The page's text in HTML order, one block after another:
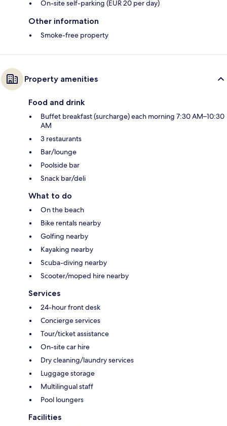
On-site self-parking (EUR 20 per day)
Other information
Smoke-free property
Property amenities
Food and drink
Buffet breakfast (surcharge) each morning 7:30 AM–10:30
AM
3 restaurants
Bar/lounge
Poolside bar
Snack bar/deli
What to do
On the beach
Bike rentals nearby
Golfing nearby
Kayaking nearby
Scuba-diving nearby
Scooter/moped hire nearby
Services
24-hour front desk
Concierge services
Tour/ticket assistance
On-site car hire
Dry cleaning/laundry services
Luggage storage
Multilingual staff
Pool loungers
Facilities